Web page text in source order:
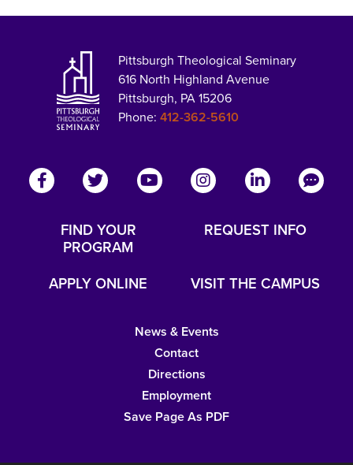
Pittsburgh Theological Seminary
616 North Highland Avenue
Pittsburgh, PA 15206
Phone:412-362-5610
FIND YOUR
PROGRAM
REQUEST INFO
APPLY ONLINE VISIT THE CAMPUS
News & Events
Contact
Directions
Employment
Save Page As PDF